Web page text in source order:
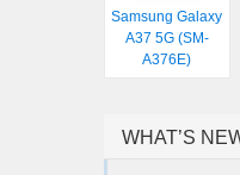
Samsung Galaxy
A37 5G (SM-
A376E)
WHAT’S